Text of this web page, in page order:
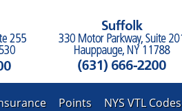
Points NYS VTL Codes